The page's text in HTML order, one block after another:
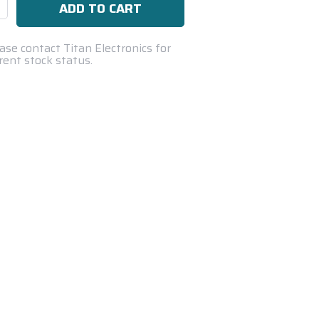
contact Titan Electronics for
stock status.